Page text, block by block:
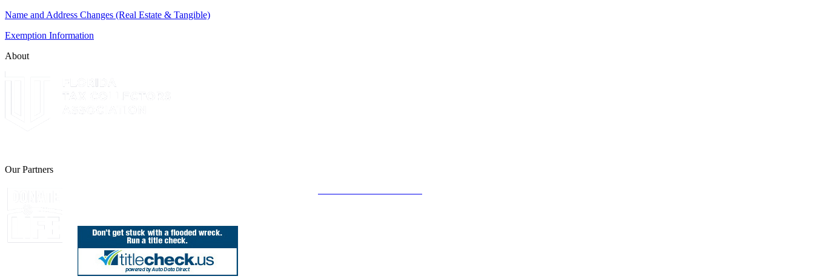
Name and Address Changes (Real Estate & Tangible)
Exemption Information
About
Our Partners